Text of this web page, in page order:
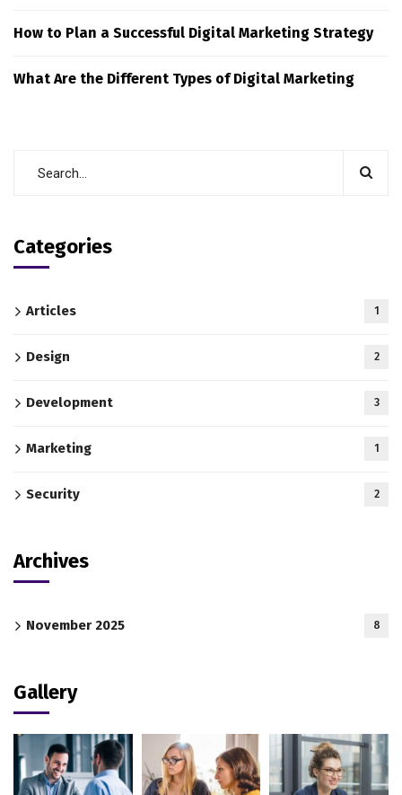
How to Plan a Successful Digital Marketing Strategy
What Are the Different Types of Digital Marketing
Categories
Articles 1
Design 2
Development 3
Marketing 1
Security 2
Archives
November 2025 8
Gallery